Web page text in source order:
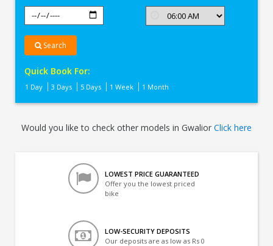
Search
Quick Book For:
1 Day 3 Days 5 Days 1 Week 1 Month
Would you like to check other models in Gwalior Click here
LOWEST PRICE GUARANTEED
Offer you the lowest priced
bike
LOW-SECURITY DEPOSITS
Our deposits are as low as Rs 0